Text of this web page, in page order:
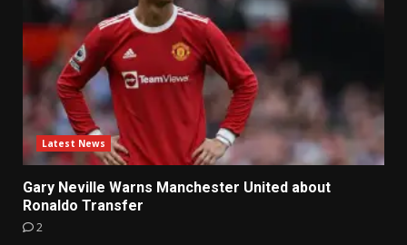
Latest News
Gary Neville Warns Manchester United about
Ronaldo Transfer
2